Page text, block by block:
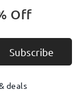
Off
Subscribe
deals